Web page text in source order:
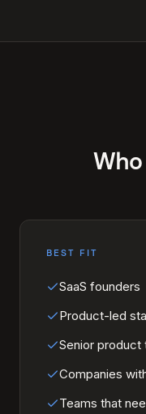
BEST FIT
SaaS founders
Product-led
Senior product
Companies
Teams that